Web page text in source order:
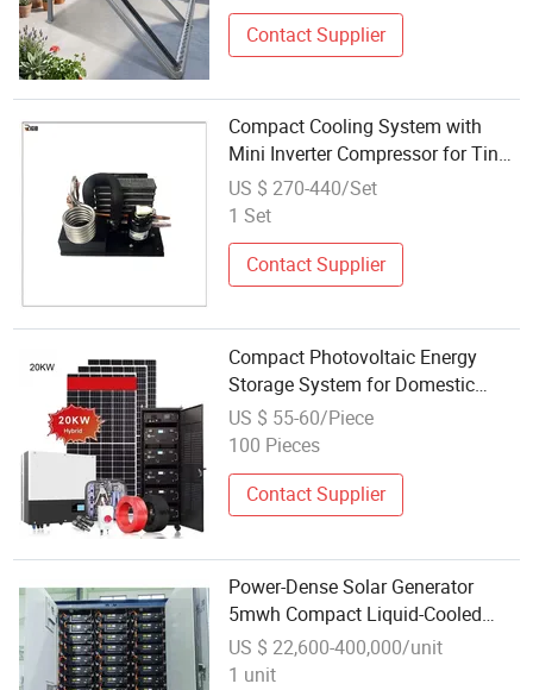
Contact Supplier
Compact Cooling System with
Mini Inverter Compressor for Tiny
Mobile Cooling Systems
US $ 270-440/Set
1 Set
Contact Supplier
Compact Photovoltaic Energy
Storage System for Domestic
Applications 20kw
US $ 55-60/Piece
100 Pieces
Contact Supplier
Power-Dense Solar Generator
5mwh Compact Liquid-Cooled
Container System
US $ 22,600-400,000/unit
1 unit